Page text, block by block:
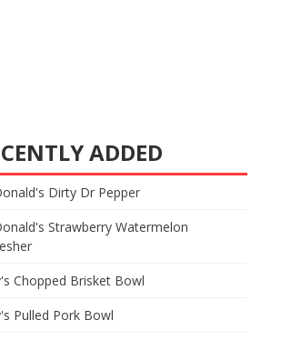
ADDED
Dirty Dr Pepper
Strawberry Watermelon
Chopped Brisket Bowl
Pulled Pork Bowl